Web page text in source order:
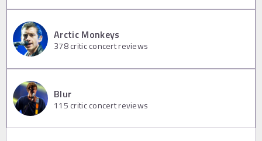
Arctic Monkeys
378critic concert reviews
Blur
115 critic concert reviews